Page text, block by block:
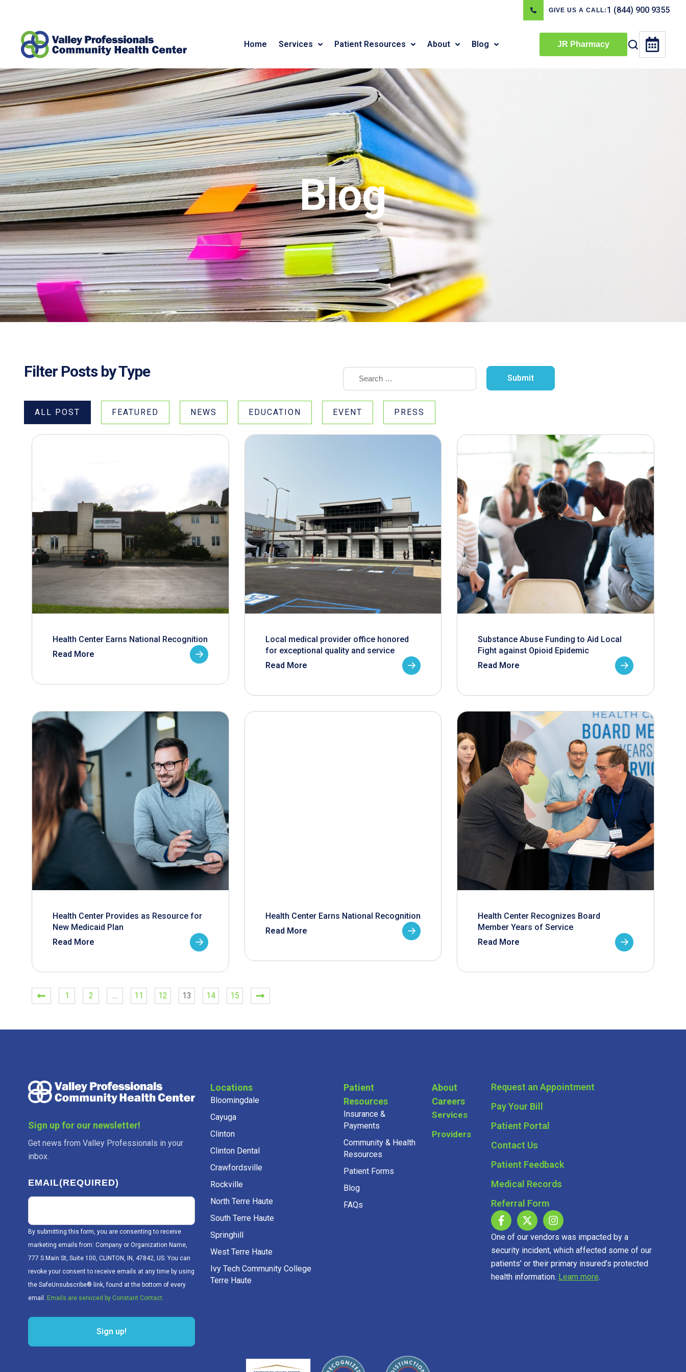
GIVE US A CALL: 1 (844) 900 9355
Home Services Patient Resources About Blog JR Pharmacy
Blog
Filter Posts by Type
ALL POST FEATURED NEWS EDUCATION EVENT PRESS
Health Center Earns National Recognition
Read More
Local medical provider office honored
for exceptional quality and service
Read More
Substance Abuse Funding to Aid Local
Fight against Opioid Epidemic
Read More
Health Center Provides as Resource for
New Medicaid Plan
Read More
Health Center Earns National Recognition
Read More
Health Center Recognizes Board
Member Years of Service
Read More
1 2 … 11 12 13 14 15
Sign up for our newsletter!
Get news from Valley Professionals in your
inbox.
EMAIL(REQUIRED)
By submitting this form, you are consenting to receive
marketing emails from: Company or Organization Name,
777 S Main St, Suite 100, CLINTON, IN, 47842, US. You can
revoke your consent to receive emails at any time by using
the SafeUnsubscribe® link, found at the bottom of every
email. Emails are serviced by Constant Contact.
Sign up!
Locations
Bloomingdale
Cayuga
Clinton
Clinton Dental
Crawfordsville
Rockville
North Terre Haute
South Terre Haute
Springhill
West Terre Haute
Ivy Tech Community College
Terre Haute
Patient
Resources
Insurance &
Payments
Community & Health
Resources
Patient Forms
Blog
FAQs
About
Careers
Services
Providers
Request an Appointment
Pay Your Bill
Patient Portal
Contact Us
Patient Feedback
Medical Records
Referral Form
One of our vendors was impacted by a
security incident, which affected some of our
patients’ or their primary insured’s protected
health information. Learn more.